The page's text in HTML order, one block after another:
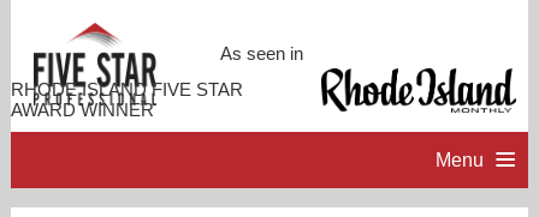
As seen in
RHODE ISLAND FIVE STAR
AWARD WINNER
Menu